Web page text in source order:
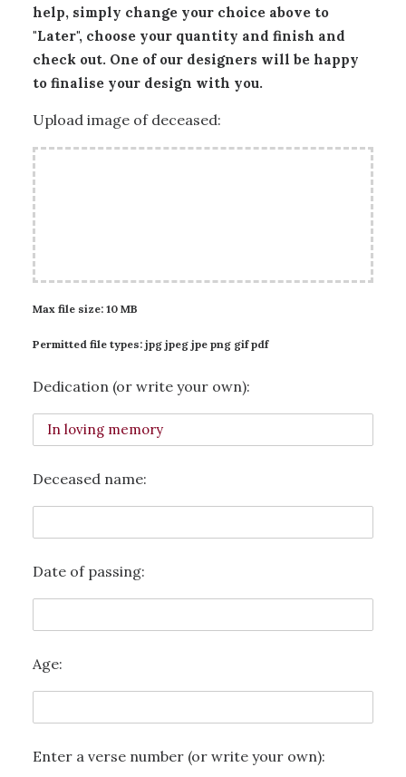
help, simply change your choice above to
"Later", choose your quantity and finish and
check out. One of our designers will be happy
to finalise your design with you.
Upload image of deceased:
Max file size: 10 MB
Permitted file types: jpg jpeg jpe png gif pdf
Dedication (or write your own):
Deceased name:
Date of passing:
Age:
Enter a verse number (or write your own):